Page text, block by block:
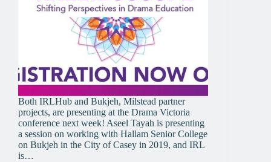
Both IRLHub and Bukjeh, Milstead partner
projects, are presenting at the Drama Victoria
conference next week! Aseel Tayah is presenting
a session on working with Hallam Senior College
on Bukjeh in the City of Casey in 2019, and IRL
is…